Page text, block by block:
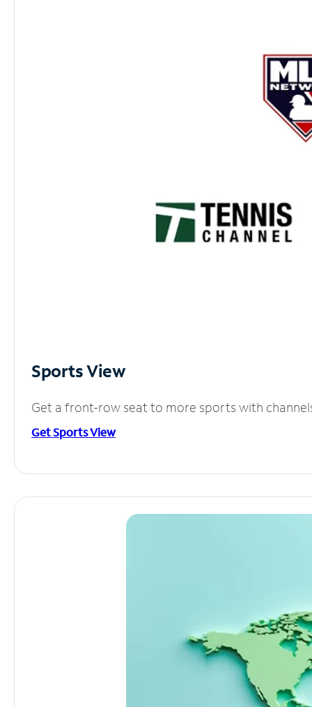
Sports View
Get a front-row seat to more sports with
Get Sports View